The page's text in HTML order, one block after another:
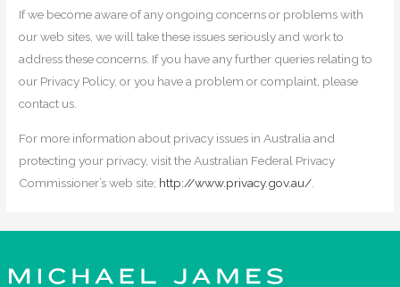
If we become aware of any ongoing concerns or problems with
our web sites, we will take these issues seriously and work to
address these concerns. If you have any further queries relating to
our Privacy Policy, or you have a problem or complaint, please
contact us.
For more information about privacy issues in Australia and
protecting your privacy, visit the Australian Federal Privacy
Commissioner’s web site; http://www.privacy.gov.au/